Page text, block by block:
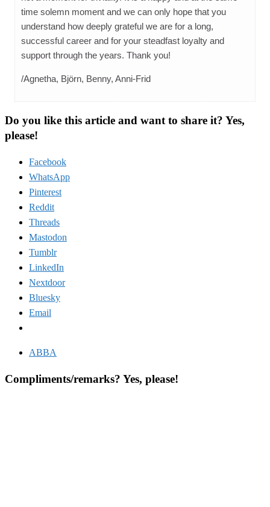
time solemn moment and we can only hope that you
understand how deeply grateful we are for a long,
successful career and for your steadfast loyalty and
support through the years. Thank you!
/Agnetha, Björn, Benny, Anni-Frid
Do you like this article and want to share it? Yes,
please!
Facebook
WhatsApp
Pinterest
Reddit
Threads
Mastodon
Tumblr
LinkedIn
Nextdoor
Bluesky
Email
ABBA
Compliments/remarks? Yes, please!